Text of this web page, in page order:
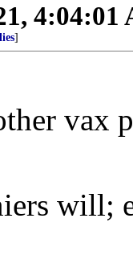
4:04:01
]
vax
will;